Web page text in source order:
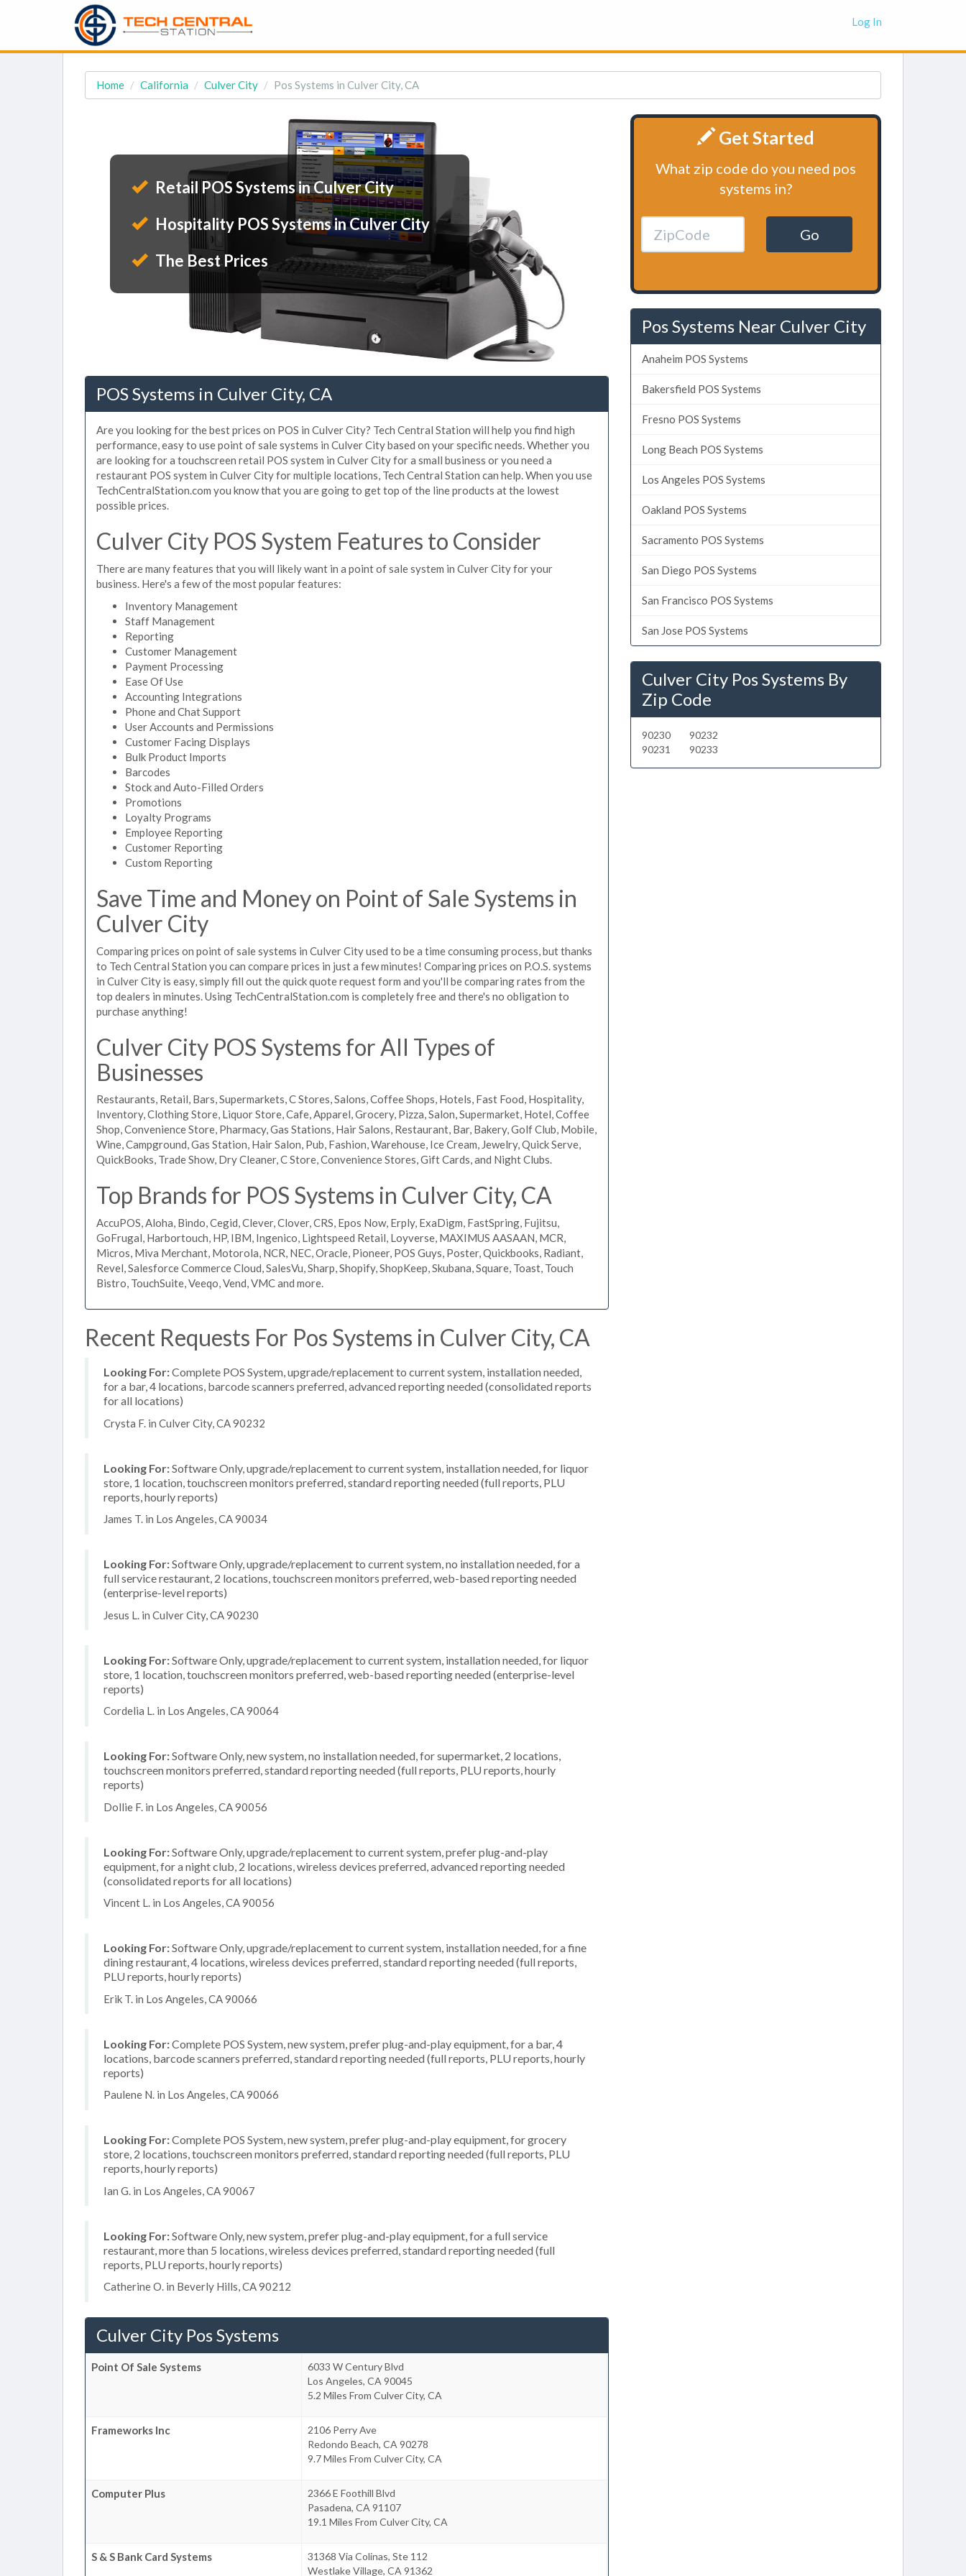
Log In
Home California Culver City Pos Systems in Culver City, CA
Retail POS Systems in Culver City
Hospitality POS Systems in Culver City
The Best Prices
POS Systems in Culver City, CA
Are you looking for the best prices on POS in Culver City? Tech Central Station will help you find high
performance, easy to use point of sale systems in Culver City based on your specific needs. Whether you
are looking for a touchscreen retail POS system in Culver City for a small business or you need a
restaurant POS system in Culver City for multiple locations, Tech Central Station can help. When you use
TechCentralStation.com you know that you are going to get top of the line products at the lowest
possible prices.
Culver City POS System Features to Consider
There are many features that you will likely want in a point of sale system in Culver City for your
business. Here's a few of the most popular features:
Inventory Management
Staff Management
Reporting
Customer Management
Payment Processing
Ease Of Use
Accounting Integrations
Phone and Chat Support
User Accounts and Permissions
Customer Facing Displays
Bulk Product Imports
Barcodes
Stock and Auto-Filled Orders
Promotions
Loyalty Programs
Employee Reporting
Customer Reporting
Custom Reporting
Save Time and Money on Point of Sale Systems in
Culver City
Comparing prices on point of sale systems in Culver City used to be a time consuming process, but thanks
to Tech Central Station you can compare prices in just a few minutes! Comparing prices on P.O.S. systems
in Culver City is easy, simply fill out the quick quote request form and you'll be comparing rates from the
top dealers in minutes. Using TechCentralStation.com is completely free and there's no obligation to
purchase anything!
Culver City POS Systems for All Types of
Businesses
Restaurants, Retail, Bars, Supermarkets, C Stores, Salons, Coffee Shops, Hotels, Fast Food, Hospitality,
Inventory, Clothing Store, Liquor Store, Cafe, Apparel, Grocery, Pizza, Salon, Supermarket, Hotel, Coffee
Shop, Convenience Store, Pharmacy, Gas Stations, Hair Salons, Restaurant, Bar, Bakery, Golf Club, Mobile,
Wine, Campground, Gas Station, Hair Salon, Pub, Fashion, Warehouse, Ice Cream, Jewelry, Quick Serve,
QuickBooks, Trade Show, Dry Cleaner, C Store, Convenience Stores, Gift Cards, and Night Clubs.
Top Brands for POS Systems in Culver City, CA
AccuPOS, Aloha, Bindo, Cegid, Clever, Clover, CRS, Epos Now, Erply, ExaDigm, FastSpring, Fujitsu,
GoFrugal, Harbortouch, HP, IBM, Ingenico, Lightspeed Retail, Loyverse, MAXIMUS AASAAN, MCR,
Micros, Miva Merchant, Motorola, NCR, NEC, Oracle, Pioneer, POS Guys, Poster, Quickbooks, Radiant,
Revel, Salesforce Commerce Cloud, SalesVu, Sharp, Shopify, ShopKeep, Skubana, Square, Toast, Touch
Bistro, TouchSuite, Veeqo, Vend, VMC and more.
Recent Requests For Pos Systems in Culver City, CA
Looking For:Complete POS System, upgrade/replacement to current system, installation needed,
for a bar, 4 locations, barcode scanners preferred, advanced reporting needed (consolidated reports
for all locations)
Crysta F. in Culver City, CA 90232
Looking For:Software Only, upgrade/replacement to current system, installation needed, for liquor
store, 1 location, touchscreen monitors preferred, standard reporting needed (full reports, PLU
reports, hourly reports)
James T. in Los Angeles, CA 90034
Looking For:Software Only, upgrade/replacement to current system, no installation needed, for a
full service restaurant, 2 locations, touchscreen monitors preferred, web-based reporting needed
(enterprise-level reports)
Jesus L. in Culver City, CA 90230
Looking For:Software Only, upgrade/replacement to current system, installation needed, for liquor
store, 1 location, touchscreen monitors preferred, web-based reporting needed (enterprise-level
reports)
Cordelia L. in Los Angeles, CA 90064
Looking For:Software Only, new system, no installation needed, for supermarket, 2 locations,
touchscreen monitors preferred, standard reporting needed (full reports, PLU reports, hourly
reports)
Dollie F. in Los Angeles, CA 90056
Looking For:Software Only, upgrade/replacement to current system, prefer plug-and-play
equipment, for a night club, 2 locations, wireless devices preferred, advanced reporting needed
(consolidated reports for all locations)
Vincent L. in Los Angeles, CA 90056
Looking For:Software Only, upgrade/replacement to current system, installation needed, for a fine
dining restaurant, 4 locations, wireless devices preferred, standard reporting needed (full reports,
PLU reports, hourly reports)
Erik T. in Los Angeles, CA 90066
Looking For:Complete POS System, new system, prefer plug-and-play equipment, for a bar, 4
locations, barcode scanners preferred, standard reporting needed (full reports, PLU reports, hourly
reports)
Paulene N. in Los Angeles, CA 90066
Looking For:Complete POS System, new system, prefer plug-and-play equipment, for grocery
store, 2 locations, touchscreen monitors preferred, standard reporting needed (full reports, PLU
reports, hourly reports)
Ian G. in Los Angeles, CA 90067
Looking For:Software Only, new system, prefer plug-and-play equipment, for a full service
restaurant, more than 5 locations, wireless devices preferred, standard reporting needed (full
reports, PLU reports, hourly reports)
Catherine O. in Beverly Hills, CA 90212
Culver City Pos Systems
Point Of Sale Systems
6033 W Century Blvd
Los Angeles, CA 90045
5.2 Miles From Culver City, CA
Frameworks Inc
2106 Perry Ave
Redondo Beach, CA 90278
9.7 Miles From Culver City, CA
Computer Plus
2366 E Foothill Blvd
Pasadena, CA 91107
19.1 Miles From Culver City, CA
S & S Bank Card Systems
31368 Via Colinas, Ste 112
Westlake Village, CA 91362
Get Started
What zip code do you need pos
systems in?
Go
Pos Systems Near Culver City
Anaheim POS Systems
Bakersfield POS Systems
Fresno POS Systems
Long Beach POS Systems
Los Angeles POS Systems
Oakland POS Systems
Sacramento POS Systems
San Diego POS Systems
San Francisco POS Systems
San Jose POS Systems
Culver City Pos Systems By
Zip Code
90230
90231
90232
90233